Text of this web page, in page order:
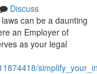
Discuss
can be a daunting
an Employer of
as your legal